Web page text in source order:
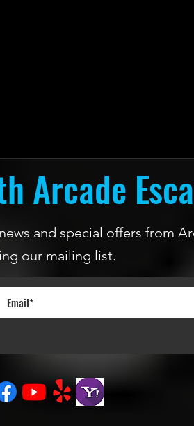
Arcade
and special offers from
our mailing list.